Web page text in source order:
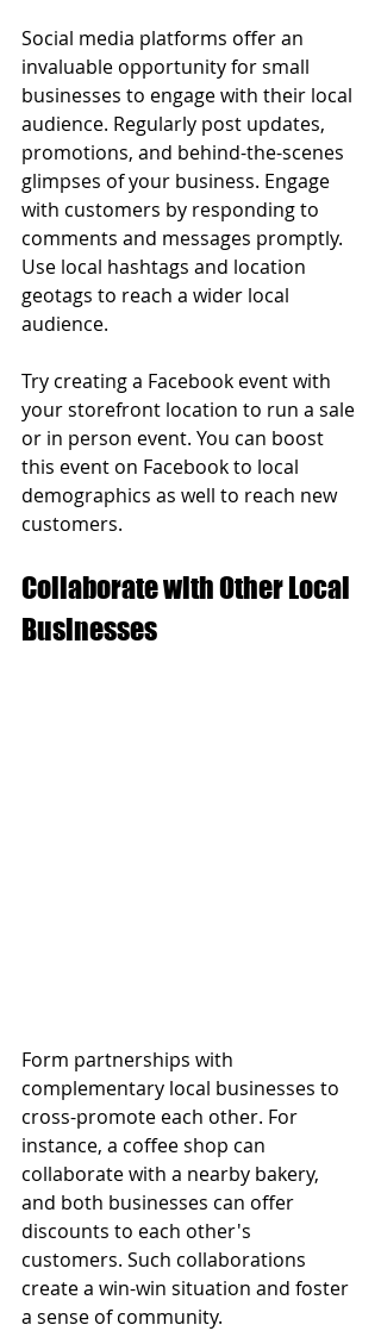
Social media platforms offer an
invaluable opportunity for small
businesses to engage with their local
audience. Regularly post updates,
promotions, and behind-the-scenes
glimpses of your business. Engage
with customers by responding to
comments and messages promptly.
Use local hashtags and location
geotags to reach a wider local
audience.
Try creating a Facebook event with
your storefront location to run a sale
or in person event. You can boost
this event on Facebook to local
demographics as well to reach new
customers.
Collaborate with Other Local
Businesses
Form partnerships with
complementary local businesses to
cross-promote each other. For
instance, a coffee shop can
collaborate with a nearby bakery,
and both businesses can offer
discounts to each other's
customers. Such collaborations
create a win-win situation and foster
a sense of community.